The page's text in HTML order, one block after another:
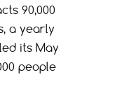
90,000
a yearly
its May
people